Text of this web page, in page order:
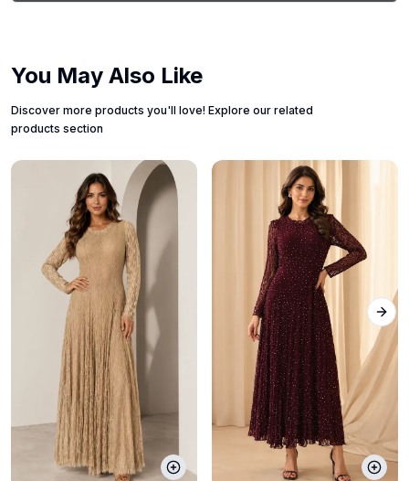
You May Also Like
Discover more products you'll love! Explore our related
products section